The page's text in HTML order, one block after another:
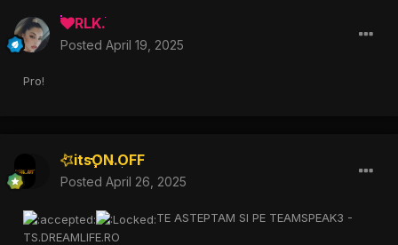
RLK.
Posted April 19, 2025
Pro!
itsON.OFF
Posted April 26, 2025
TE ASTEPTAM SI PE TEAMSPEAK3 -
TS.DREAMLIFE.RO